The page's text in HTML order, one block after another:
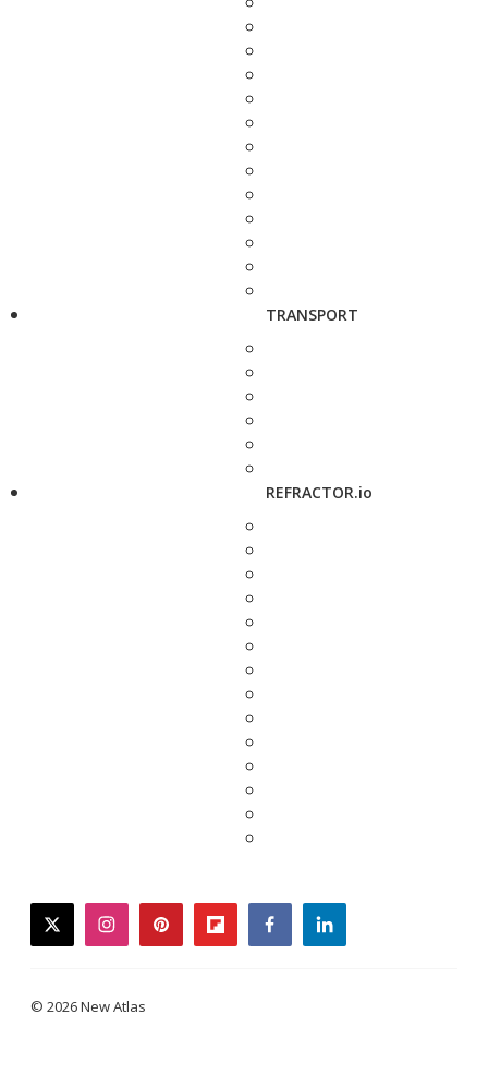
TRANSPORT
REFRACTOR.io
twitterinstagrampinterestflipboardfacebooklinkedin
© 2026 New Atlas